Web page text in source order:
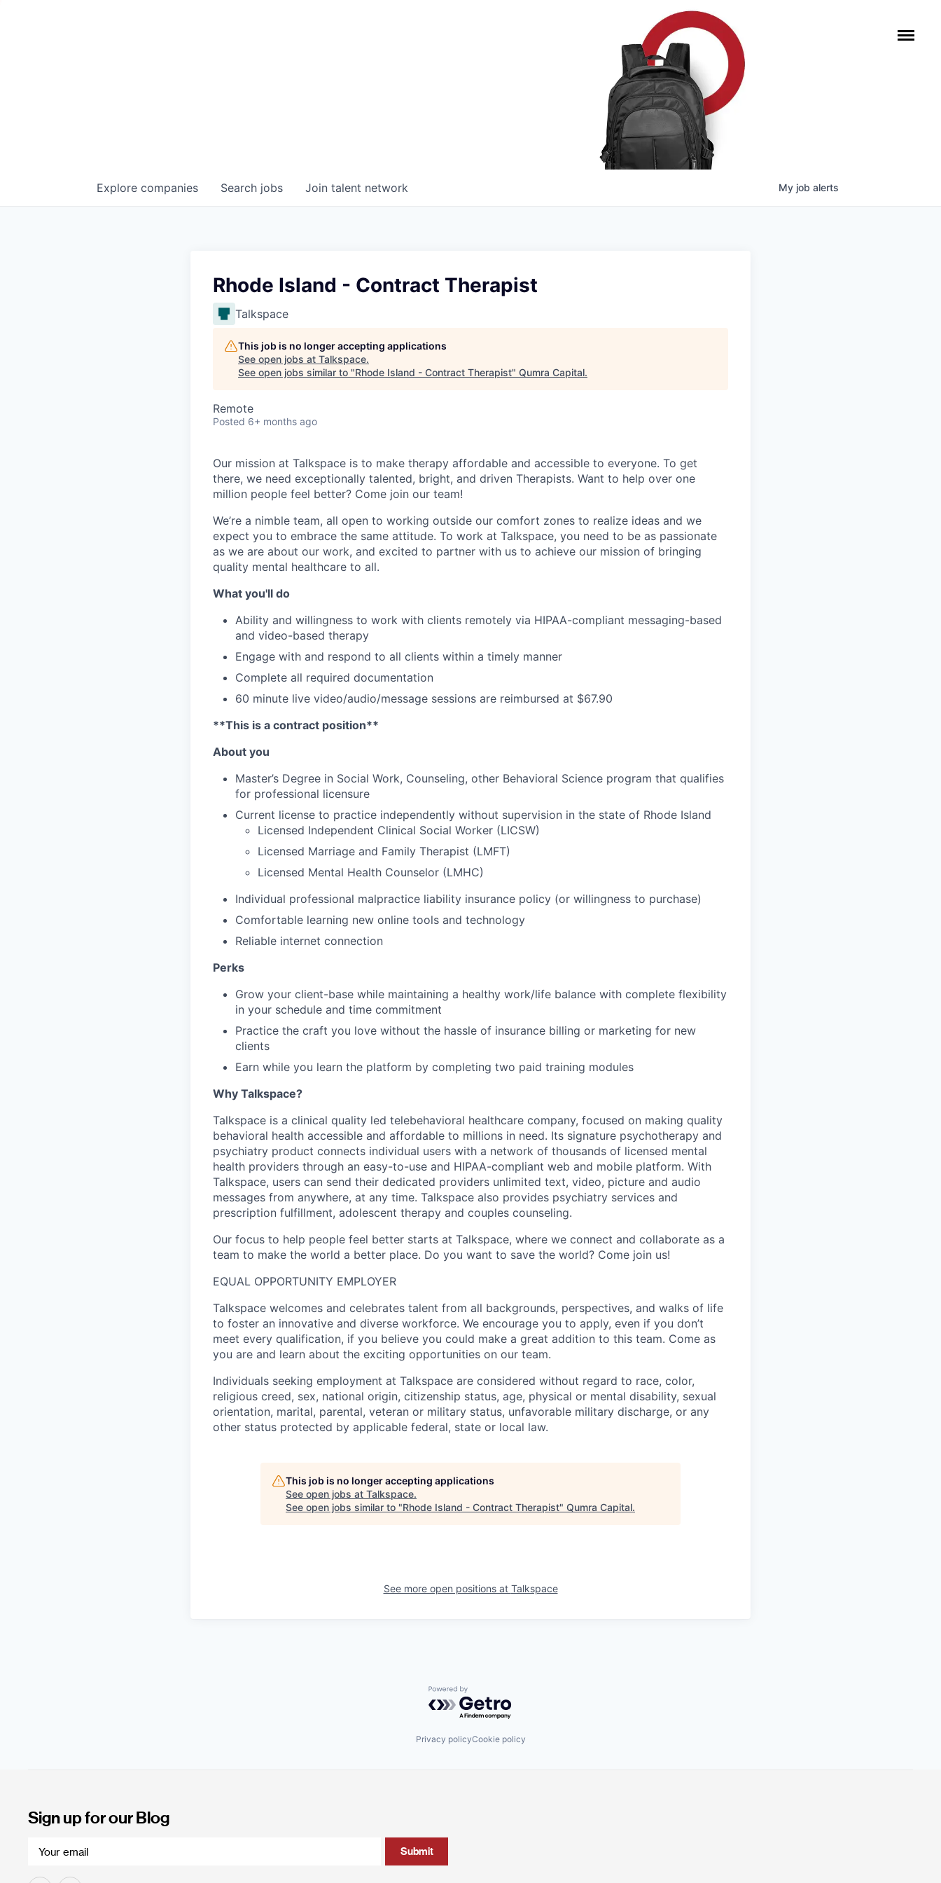
Search jobs
Explore companies Join talent network My job alerts
Rhode Island - Contract Therapist
Talkspace
This job is no longer accepting applications
See open jobs at Talkspace.
See open jobs similar to "Rhode Island - Contract Therapist" Qumra Capital.
Remote
Posted 6+ months ago
Our mission at Talkspace is to make therapy affordable and accessible to everyone. To get
there, we need exceptionally talented, bright, and driven Therapists. Want to help over one
million people feel better? Come join our team!
We’re a nimble team, all open to working outside our comfort zones to realize ideas and we
expect you to embrace the same attitude. To work at Talkspace, you need to be as passionate
as we are about our work, and excited to partner with us to achieve our mission of bringing
quality mental healthcare to all.
What you'll do
Ability and willingness to work with clients remotely via HIPAA-compliant messaging-based
and video-based therapy
Engage with and respond to all clients within a timely manner
Complete all required documentation
60 minute live video/audio/message sessions are reimbursed at $67.90
**This is a contract position**
About you
Master’s Degree in Social Work, Counseling, other Behavioral Science program that qualifies
for professional licensure
Current license to practice independently without supervision in the state of Rhode Island
Licensed Independent Clinical Social Worker (LICSW)
Licensed Marriage and Family Therapist (LMFT)
Licensed Mental Health Counselor (LMHC)
Individual professional malpractice liability insurance policy (or willingness to purchase)
Comfortable learning new online tools and technology
Reliable internet connection
Perks
Grow your client-base while maintaining a healthy work/life balance with complete flexibility
in your schedule and time commitment
Practice the craft you love without the hassle of insurance billing or marketing for new
clients
Earn while you learn the platform by completing two paid training modules
Why Talkspace?
‍Talkspace is a clinical quality led telebehavioral healthcare company, focused on making quality
behavioral health accessible and affordable to millions in need. Its signature psychotherapy and
psychiatry product connects individual users with a network of thousands of licensed mental
health providers through an easy-to-use and HIPAA-compliant web and mobile platform. With
Talkspace, users can send their dedicated providers unlimited text, video, picture and audio
messages from anywhere, at any time. Talkspace also provides psychiatry services and
prescription fulfillment, adolescent therapy and couples counseling.
Our focus to help people feel better starts at Talkspace, where we connect and collaborate as a
team to make the world a better place. Do you want to save the world? Come join us!
EQUAL OPPORTUNITY EMPLOYER
Talkspace welcomes and celebrates talent from all backgrounds, perspectives, and walks of life
to foster an innovative and diverse workforce. We encourage you to apply, even if you don’t
meet every qualification, if you believe you could make a great addition to this team. Come as
you are and learn about the exciting opportunities on our team.
Individuals seeking employment at Talkspace are considered without regard to race, color,
religious creed, sex, national origin, citizenship status, age, physical or mental disability, sexual
orientation, marital, parental, veteran or military status, unfavorable military discharge, or any
other status protected by applicable federal, state or local law.
This job is no longer accepting applications
See open jobs at Talkspace.
See open jobs similar to "Rhode Island - Contract Therapist" Qumra Capital.
See more open positions at Talkspace
Powered by Getro.com
Privacy policyCookie policy
Sign up for our Blog